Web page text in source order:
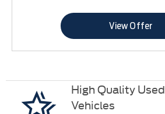
View Offer
High Quality Used
Vehicles